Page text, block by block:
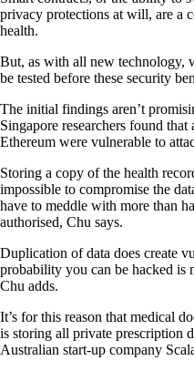
privacy protections at will, are a
health.
But, as with all new technology,
be tested before these security
The initial findings aren’t
Singapore researchers found
Ethereum were vulnerable to
Storing a copy of the health
impossible to compromise the
have to meddle with more than
authorised, Chu says.
Duplication of data does create
probability you can be hacked is
Chu adds.
It’s for this reason that medical
is storing all private prescription
Australian start-up company